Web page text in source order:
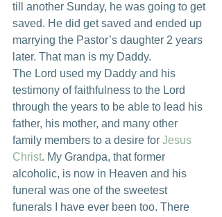
till another Sunday, he was going to get
saved. He did get saved and ended up
marrying the Pastor’s daughter 2 years
later. That man is my Daddy.
The Lord used my Daddy and his
testimony of faithfulness to the Lord
through the years to be able to lead his
father, his mother, and many other
family members to a desire for Jesus
Christ. My Grandpa, that former
alcoholic, is now in Heaven and his
funeral was one of the sweetest
funerals I have ever been too. There